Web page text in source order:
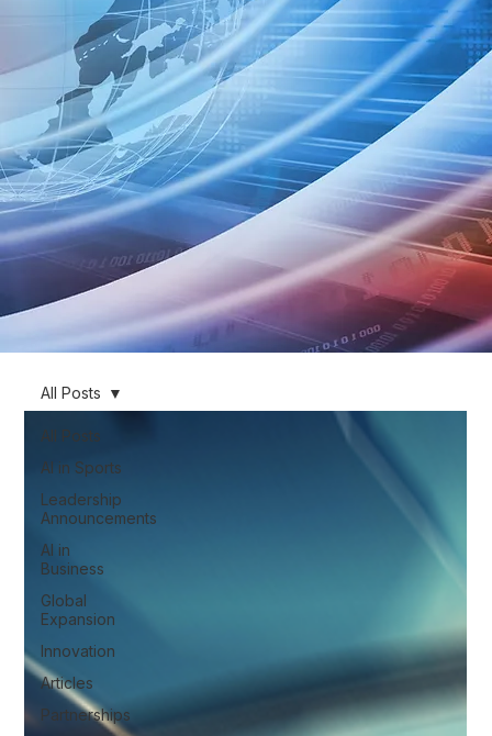
All Posts
AI in Sports
Leadership
Announcements
AI in
Business
Global
Expansion
Innovation
Articles
Partnerships
All Posts